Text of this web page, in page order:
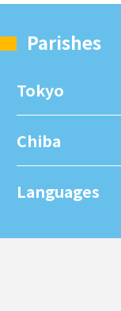
Parishes
Tokyo
Chiba
Languages